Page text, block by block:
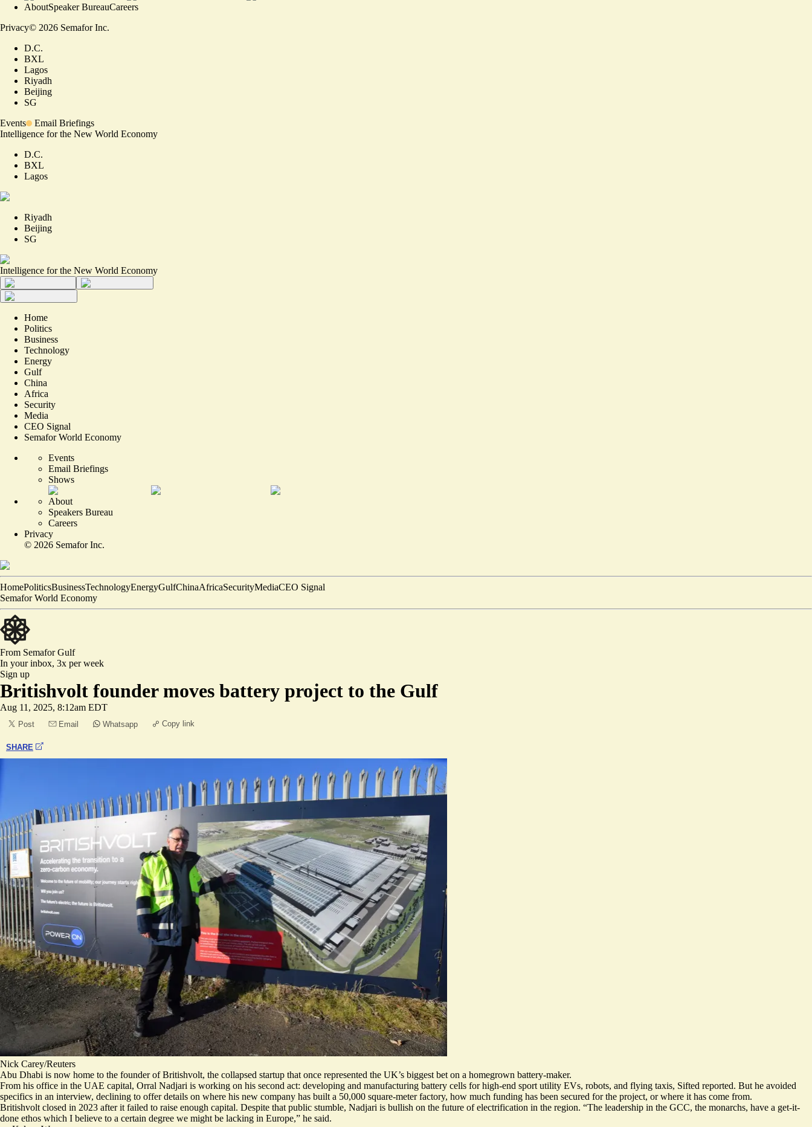
AboutSpeaker BureauCareers
Privacy© 2026 Semafor Inc.
D.C.
BXL
Lagos
Riyadh
Beijing
SG
Events
Email Briefings
Intelligence for the New World Economy
D.C.
BXL
Lagos
Riyadh
Beijing
SG
Intelligence for the New World Economy
Home
Politics
Business
Technology
Energy
Gulf
China
Africa
Security
Media
CEO Signal
Semafor World Economy
Events
Email Briefings
Shows
About
Speakers Bureau
Careers
Privacy
© 2026 Semafor Inc.
HomePoliticsBusinessTechnologyEnergyGulfChinaAfricaSecurityMediaCEO Signal
Semafor World Economy
From SemaforGulf
In your inbox, 3x per week
Sign up
Britishvolt founder moves battery project to the Gulf
Aug 11, 2025, 8:12am EDT
Post Email Whatsapp Copy link
SHARE
Nick Carey/Reuters
Abu Dhabi is now home to the founder of Britishvolt, the collapsed startup that once represented the UK’s biggest bet on a homegrown battery-maker.
From his office in the UAE capital, Orral Nadjari is working on his second act: developing and manufacturing battery cells for high-end sport utility EVs, robots, and flying taxis, Sifted reported. But he avoided
specifics in an interview, declining to offer details on where his new company has built a 50,000 square-meter factory, how much funding has been secured for the project, or where it has come from.
Britishvolt closed in 2023 after it failed to raise enough capital. Despite that public stumble, Nadjari is bullish on the future of electrification in the region. “The leadership in the GCC, the monarchs, have a get-it-
done ethos which I believe to a certain degree we might be lacking in Europe,” he said.